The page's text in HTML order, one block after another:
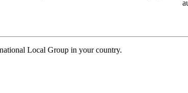
Local Group in your country.